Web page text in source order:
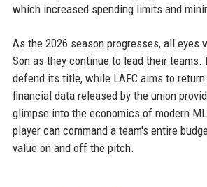
which increased spending limits and
As the 2026 season progresses, all eyes
Son as they continue to lead their
defend its title, while LAFC aims to
financial data released by the union
glimpse into the economics of modern
player can command a team's entire
value on and off the pitch.